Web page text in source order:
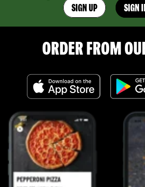
SIGN UP SIGN
ORDER FROM